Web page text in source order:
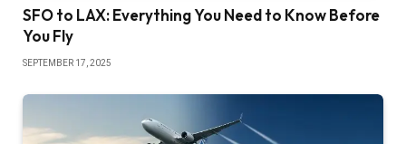
SFO to LAX: Everything You Need to Know Before
You Fly
SEPTEMBER 17, 2025